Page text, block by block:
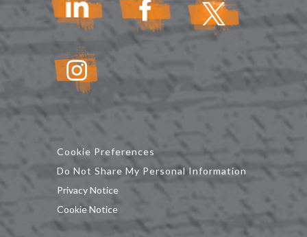
Cookie Preferences
Do Not Share My Personal Information
Privacy Notice
Cookie Notice